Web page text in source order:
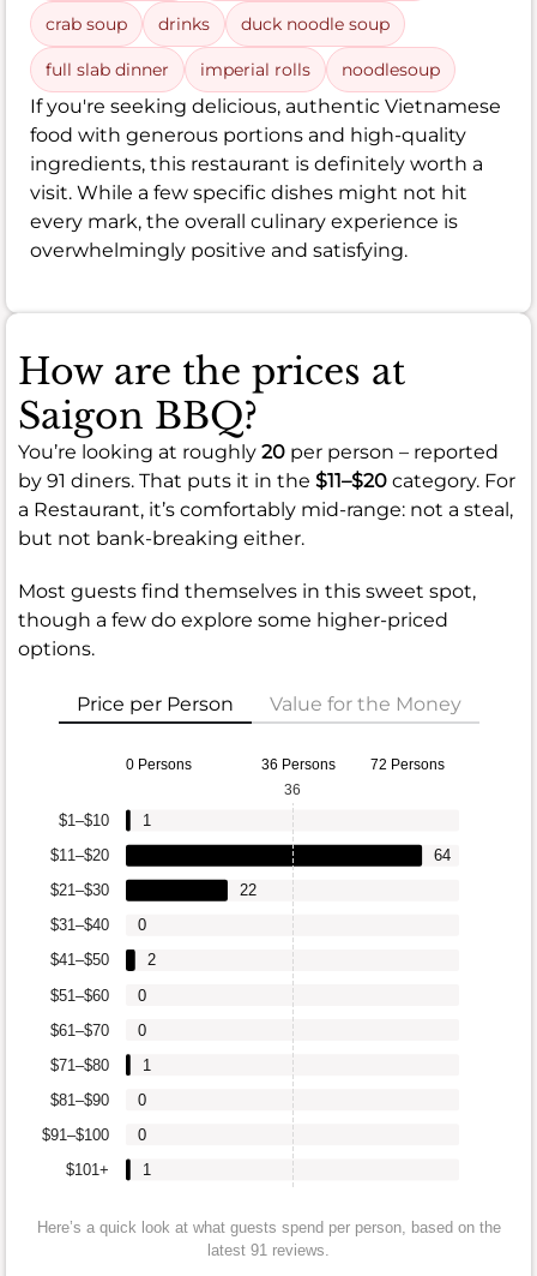
crab soup drinks duck noodle soup
full slab dinner imperial rolls noodlesoup
If you're seeking delicious, authentic Vietnamese
food with generous portions and high-quality
ingredients, this restaurant is definitely worth a
visit. While a few specific dishes might not hit
every mark, the overall culinary experience is
overwhelmingly positive and satisfying.
How are the prices at
Saigon BBQ?
You’re looking at roughly 20 per person – reported
by 91 diners. That puts it in the $11–$20 category. For
a Restaurant, it’s comfortably mid-range: not a steal,
but not bank-breaking either.
Most guests find themselves in this sweet spot,
though a few do explore some higher-priced
options.
Price per Person Value for the Money
0 Persons 36 Persons 72 Persons
$101+
$91–$100
$81–$90
$71–$80
$61–$70
$51–$60
$41–$50
$31–$40
$21–$30
$11–$20
$1–$10
1
0
0
1
0
0
2
0
22
64
1
36
Here’s a quick look at what guests spend per person, based on the
latest 91 reviews.